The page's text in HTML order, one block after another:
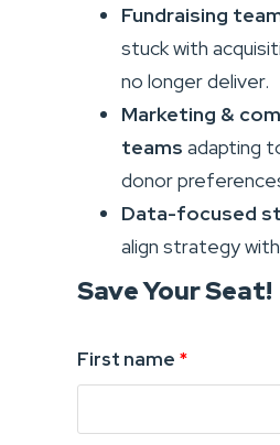
Fundraising
stuck with
no longer deliver.
Marketing &
teams adapting
donor
Data-focused
align strategy
Save Your Seat!
First name *